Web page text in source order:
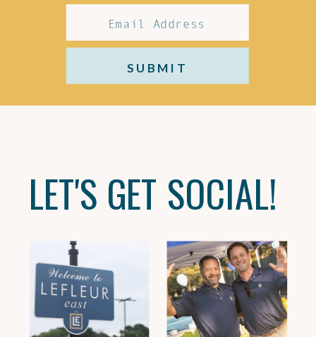
SUBMIT
LET'S GET SOCIAL!